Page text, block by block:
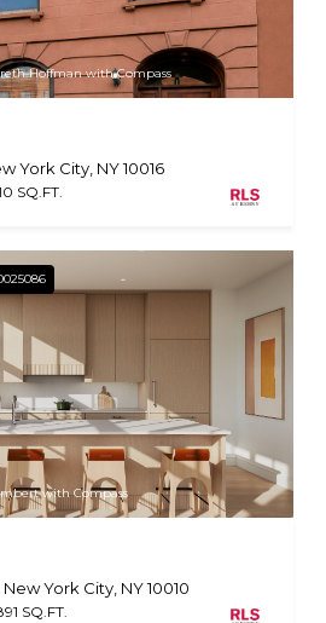
Hoffman with Compass
York City, NY 10016
SQ.FT.
with Compass
York City, NY 10010
SQ.FT.